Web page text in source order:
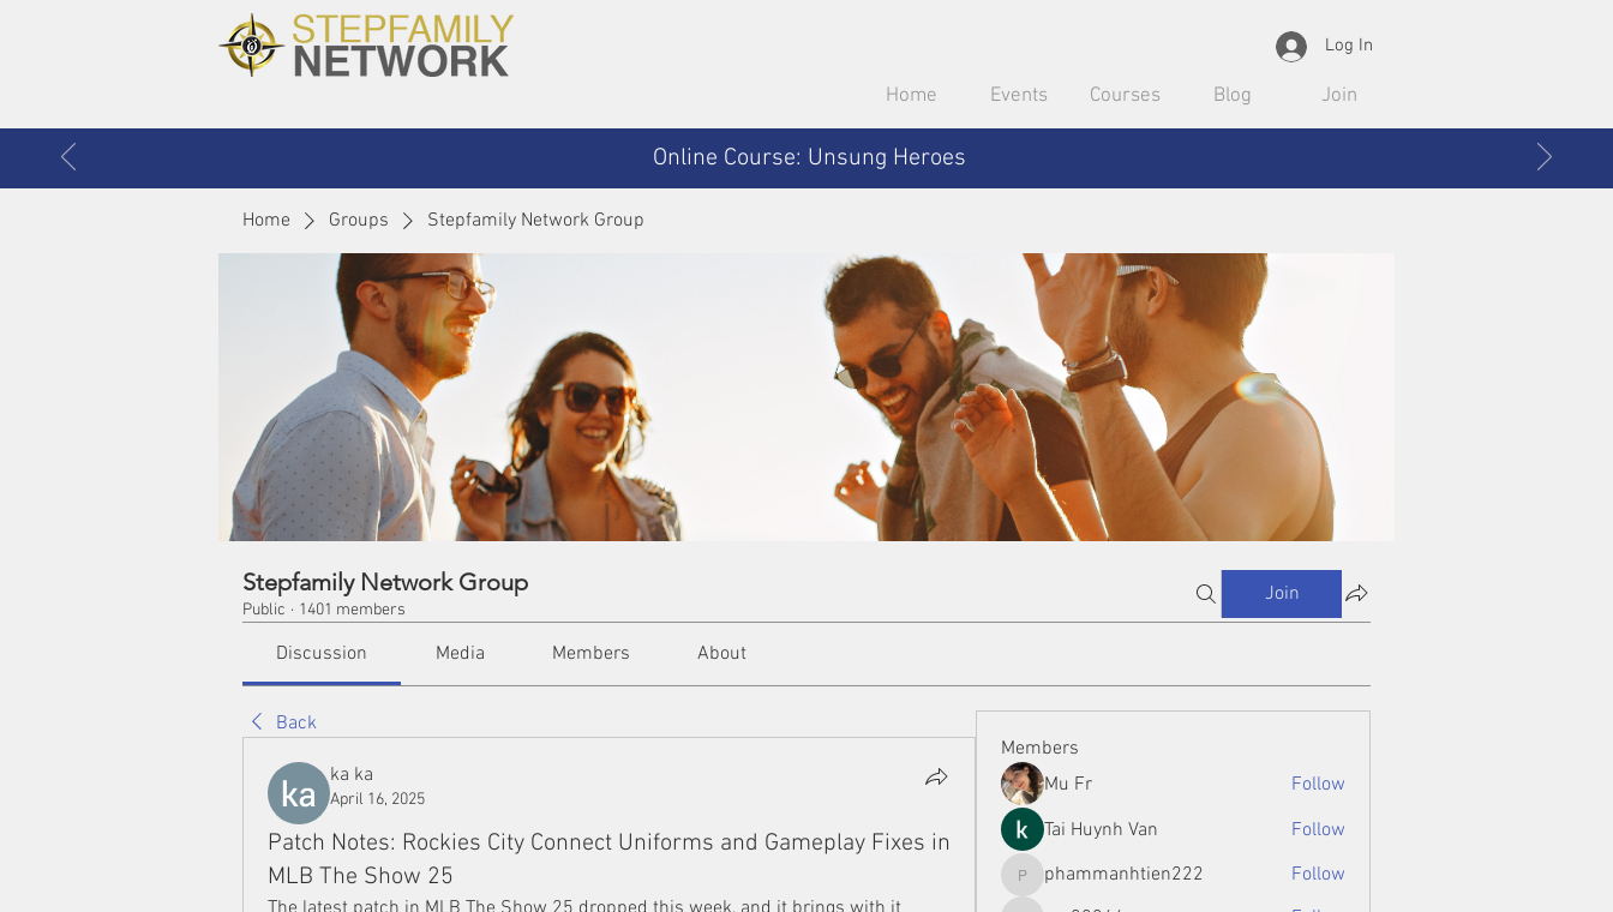
Log In
Home Events Courses Blog Join
Online Course: Unsung Heroes
Home Groups Stepfamily Network Group
Stepfamily Network Group
Public · 1401 members
Join
Discussion Media Members About
Back
ka ka
April 16, 2025
Patch Notes: Rockies City Connect Uniforms and Gameplay Fixes in
MLB The Show 25
Members
Mu Fr
Follow
Tai Huynh Van
Follow
phammanhtien222
phammanhtien222 Follow